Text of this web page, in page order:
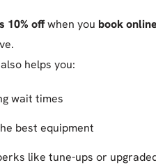
10% offwhen you book
helps you:
wait times
best equipment
like tune-ups or